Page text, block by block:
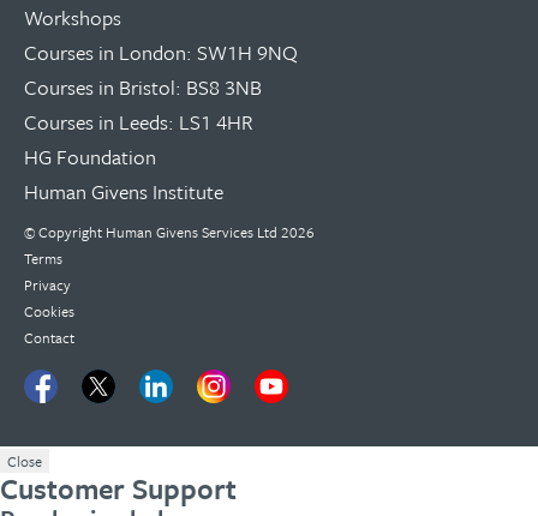
Workshops
Courses in London: SW1H 9NQ
Courses in Bristol: BS8 3NB
Courses in Leeds: LS1 4HR
HG Foundation
Human Givens Institute
© Copyright Human Givens Services Ltd 2026
Terms
Privacy
Cookies
Contact
Close
Customer Support